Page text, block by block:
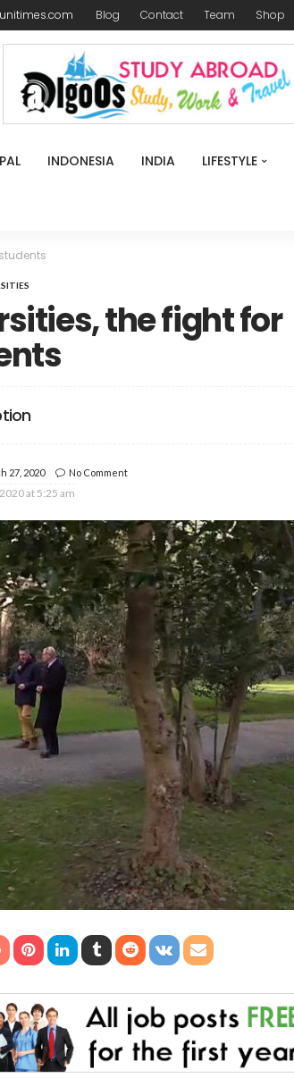
Blog Contact Team Shop
INDONESIA INDIA LIFESTYLE
the fight for
27, 2020 No Comment
at 5:25 am